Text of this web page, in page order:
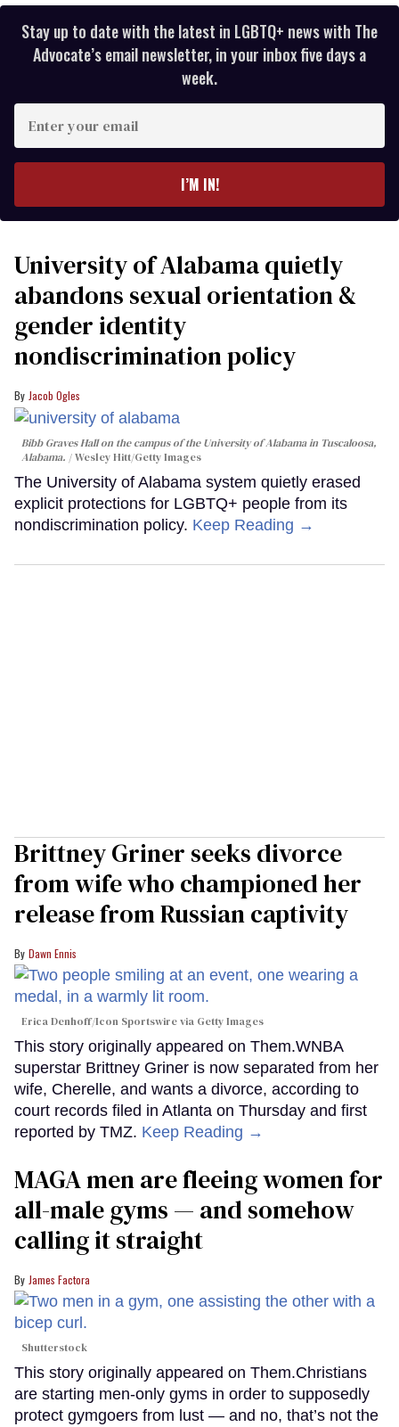
Stay up to date with the latest in LGBTQ+ news with The
Advocate’s email newsletter, in your inbox five days a
week.
your
I’M IN!
University of Alabama quietly
abandons sexual orientation &
gender identity
nondiscrimination policy
Jacob Ogles
Bibb Graves Hall on the campus of the University of Alabama in Tuscaloosa,
Alabama.
Wesley Hitt/Getty Images
The University of Alabama system quietly erased
explicit protections for LGBTQ+ people from its
nondiscrimination policy. Keep Reading →
Brittney Griner seeks divorce
from wife who championed her
release from Russian captivity
Dawn Ennis
Erica Denhoff/Icon Sportswire via Getty Images
This story originally appeared on Them.WNBA
superstar Brittney Griner is now separated from her
wife, Cherelle, and wants a divorce, according to
court records filed in Atlanta on Thursday and first
reported by TMZ. Keep Reading →
MAGA men are fleeing women for
all-male gyms — and somehow
calling it straight
James Factora
Shutterstock
This story originally appeared on Them.Christians
are starting men-only gyms in order to supposedly
protect gymgoers from lust — and no, that’s not the